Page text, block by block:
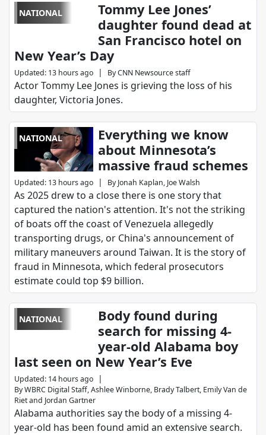
NATIONAL
Tommy Lee Jones’
daughter found dead at
San Francisco hotel on
New Year’s Day
Updated: 13 hours ago | ByCNN Newsource staff
Actor Tommy Lee Jones is grieving the loss of his
daughter, Victoria Jones.
NATIONAL
Everything we know
about Minnesota’s
massive fraud schemes
Updated: 13 hours ago | By Jonah Kaplan, Joe Walsh
As 2025 drew to a close there is one story that
captured the nation's attention. It's not the striking
of boats off the coast of Venezuela allegedly
transporting drugs, or China's announcement of
military maneuvers around Taiwan. It is the story of
fraud in Minnesota, which federal prosecutors
estimate could top $9 billion.
NATIONAL
Body found during
search for missing 4-
year-old Alabama boy
last seen on New Year’s Eve
Updated: 14 hours ago |
ByWBRC Digital Staff,Ashlee Winborne, Brady Talbert, Emily Van de
Rietand Jordan Gartner
Alabama authorities say the body of a missing 4-
year-old has been found amid an extensive search.